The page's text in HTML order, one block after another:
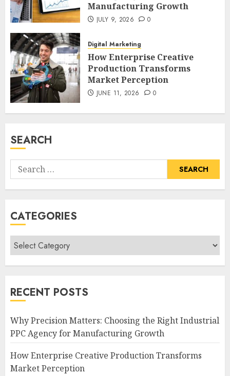
Manufacturing Growth
JULY 9, 2026 0
Digital Marketing
How Enterprise Creative
Production Transforms
Market Perception
JUNE 11, 2026 0
SEARCH
Search
for:
CATEGORIES
Categories
RECENT POSTS
Why Precision Matters: Choosing the Right Industrial
PPC Agency for Manufacturing Growth
How Enterprise Creative Production Transforms
Market Perception